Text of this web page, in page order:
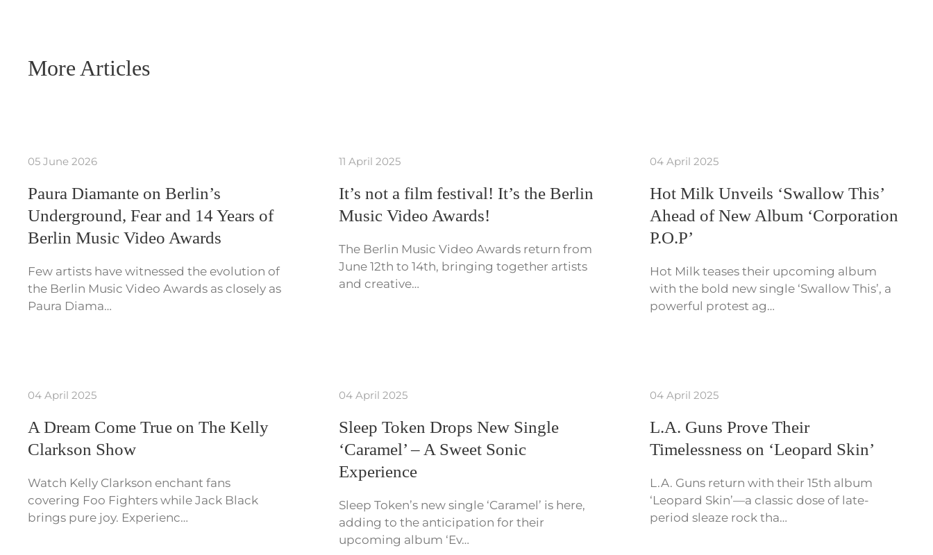
More Articles
05 June 2026
Paura Diamante on Berlin’s
Underground, Fear and 14 Years of
Berlin Music Video Awards
Few artists have witnessed the evolution of
the Berlin Music Video Awards as closely as
Paura Diama…
11 April 2025
It’s not a film festival! It’s the Berlin
Music Video Awards!
The Berlin Music Video Awards return from
June 12th to 14th, bringing together artists
and creative…
04 April 2025
Hot Milk Unveils ‘Swallow This’
Ahead of New Album ‘Corporation
P.O.P’
Hot Milk teases their upcoming album
with the bold new single ‘Swallow This’, a
powerful protest ag…
04 April 2025
A Dream Come True on The Kelly
Clarkson Show
Watch Kelly Clarkson enchant fans
covering Foo Fighters while Jack Black
brings pure joy. Experienc…
04 April 2025
Sleep Token Drops New Single
‘Caramel’ – A Sweet Sonic
Experience
Sleep Token’s new single ‘Caramel’ is here,
adding to the anticipation for their
upcoming album ‘Ev…
04 April 2025
L.A. Guns Prove Their
Timelessness on ‘Leopard Skin’
L.A. Guns return with their 15th album
‘Leopard Skin’—a classic dose of late-
period sleaze rock tha…